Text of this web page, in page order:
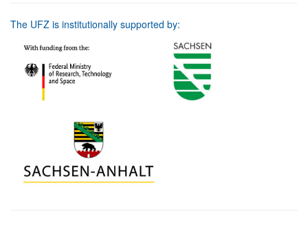
The UFZ is institutionally supported by: